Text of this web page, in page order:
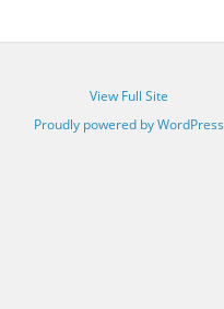
View Full Site
Proudly powered by WordPress